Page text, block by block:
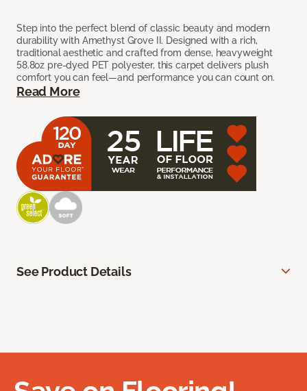
Step into the perfect blend of classic beauty and modern
durability with Amethyst Grove II. Designed with a rich,
traditional aesthetic and crafted from dense, heavyweight
58.8oz pre-dyed PET polyester, this carpet delivers plush
comfort you can feel—and performance you can count on.
Read More
See Product Details